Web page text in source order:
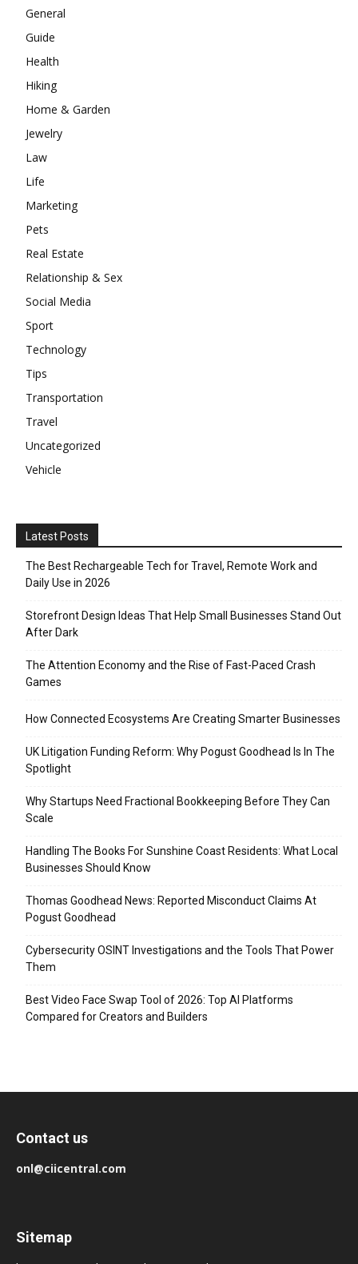
General
Guide
Health
Hiking
Home & Garden
Jewelry
Law
Life
Marketing
Pets
Real Estate
Relationship & Sex
Social Media
Sport
Technology
Tips
Transportation
Travel
Uncategorized
Vehicle
Latest Posts
The Best Rechargeable Tech for Travel, Remote Work and
Daily Use in 2026
Storefront Design Ideas That Help Small Businesses Stand Out
After Dark
The Attention Economy and the Rise of Fast-Paced Crash
Games
How Connected Ecosystems Are Creating Smarter Businesses
UK Litigation Funding Reform: Why Pogust Goodhead Is In The
Spotlight
Why Startups Need Fractional Bookkeeping Before They Can
Scale
Handling The Books For Sunshine Coast Residents: What Local
Businesses Should Know
Thomas Goodhead News: Reported Misconduct Claims At
Pogust Goodhead
Cybersecurity OSINT Investigations and the Tools That Power
Them
Best Video Face Swap Tool of 2026: Top AI Platforms
Compared for Creators and Builders
Contact us
onl@ciicentral.com
Sitemap